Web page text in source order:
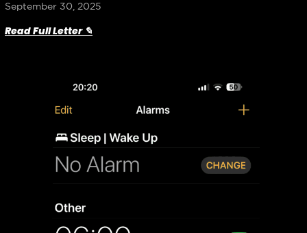
September 30, 2025
Read Full Letter ✎